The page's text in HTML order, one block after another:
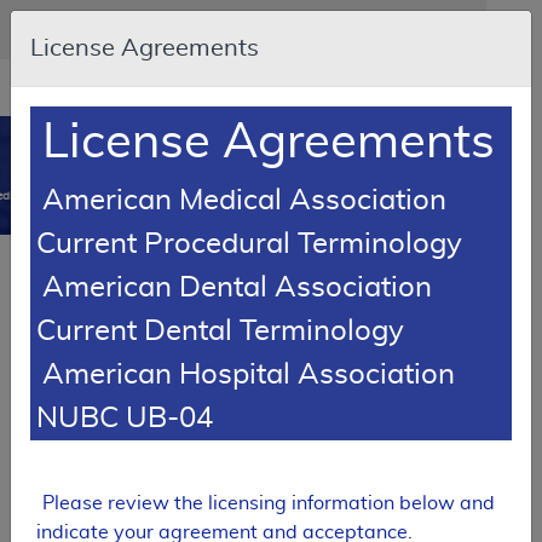
Skip to main content
An official website of the United States government
Here's how you know
Resource
opens
new
MCD
Coverage Database
Article
Expand All |Collapse All
License Agreements
License Agreements
American Medical Association
Current Procedural Terminology
American Dental Association
Current Dental Terminology
American Hospital Association
NUBC UB-04
Please review the licensing information below and
indicate your agreement and acceptance.